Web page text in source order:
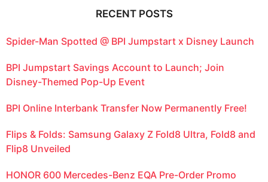
RECENT POSTS
Spider-Man Spotted @ BPI Jumpstart x Disney Launch
BPI Jumpstart Savings Account to Launch; Join
Disney-Themed Pop-Up Event
BPI Online Interbank Transfer Now Permanently Free!
Flips & Folds: Samsung Galaxy Z Fold8 Ultra, Fold8 and
Flip8 Unveiled
HONOR 600 Mercedes-Benz EQA Pre-Order Promo